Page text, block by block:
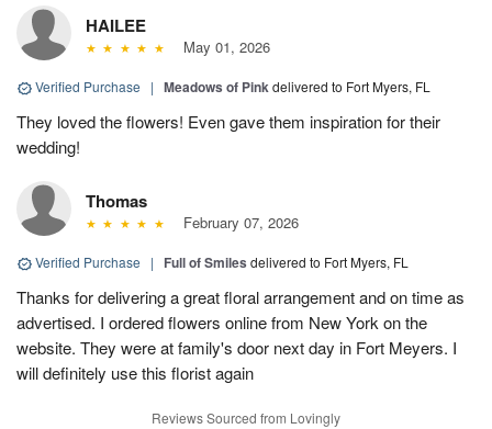
HAILEE
May 01, 2026
Verified Purchase | Meadows of Pinkdelivered to Fort Myers, FL
They loved the flowers! Even gave them inspiration for their
wedding!
Thomas
February 07, 2026
Verified Purchase | Full of Smiles delivered to Fort Myers, FL
Thanks for delivering a great floral arrangement and on time as
advertised. I ordered flowers online from New York on the
website. They were at family's door next day in Fort Meyers. I
will definitely use this florist again
Reviews Sourced from Lovingly